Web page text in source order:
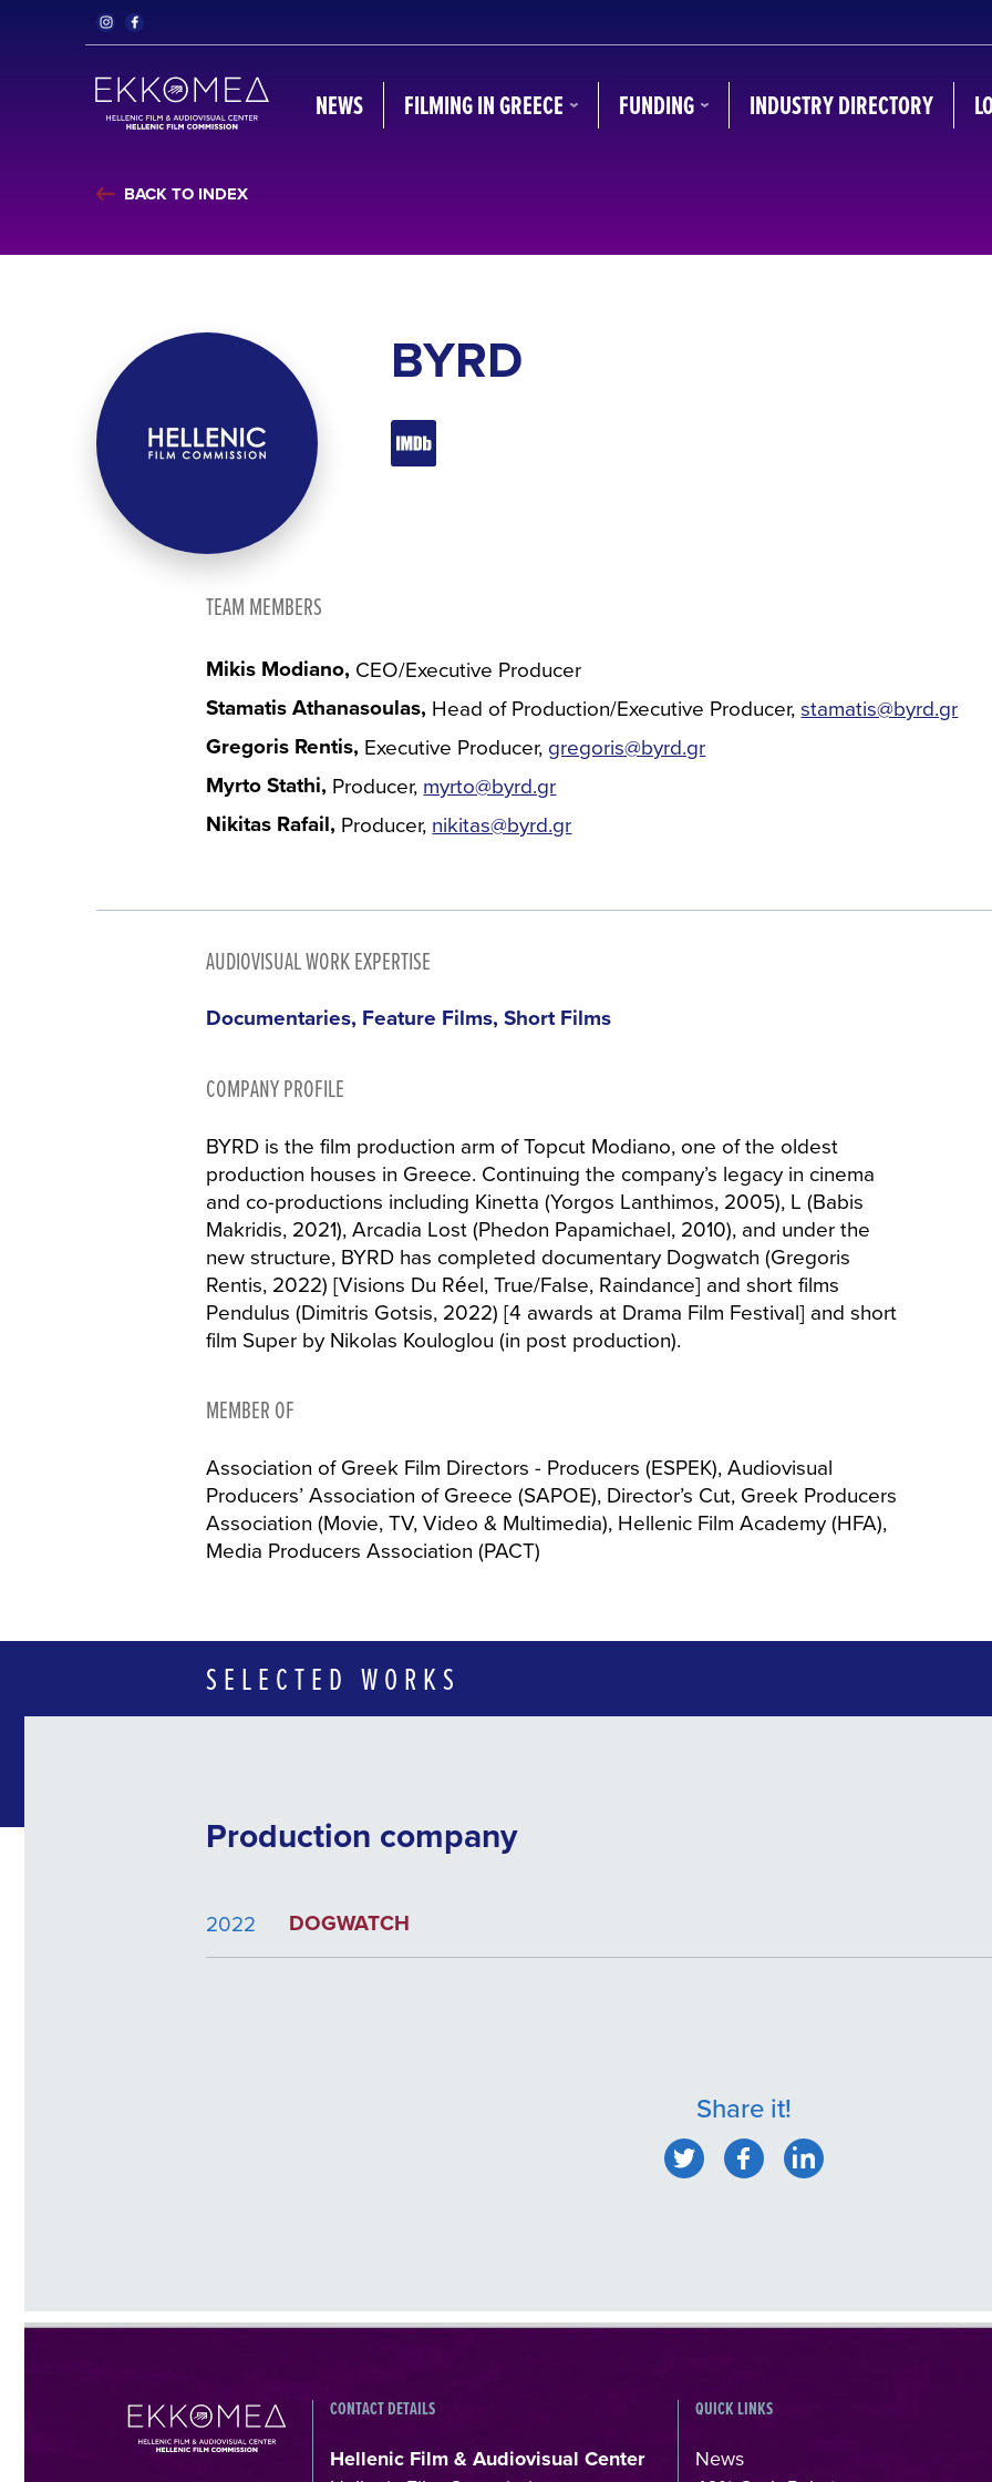
NEWS FILMING IN GREECE FUNDING INDUSTRY DIRECTORY
BACK TO INDEX
BYRD
TEAM MEMBERS
Mikis Modiano CEO/Executive Producer
Stamatis Athanasoulas Head of Production/Executive Producer stamatis@byrd.gr
Gregoris Rentis Executive Producer gregoris@byrd.gr
Myrto Stathi Producer myrto@byrd.gr
Nikitas Rafail Producer nikitas@byrd.gr
AUDIOVISUAL WORK EXPERTISE
Documentaries, Feature Films, Short Films
COMPANY PROFILE
BYRD is the film production arm of Topcut Modiano, one of the oldest
production houses in Greece. Continuing the company’s legacy in cinema
and co-productions including Kinetta (Yorgos Lanthimos, 2005), L (Babis
Makridis, 2021), Arcadia Lost (Phedon Papamichael, 2010), and under the
new structure, BYRD has completed documentary Dogwatch (Gregoris
Rentis, 2022) [Visions Du Réel, True/False, Raindance] and short films
Pendulus (Dimitris Gotsis, 2022) [4 awards at Drama Film Festival] and short
film Super by Nikolas Kouloglou (in post production).
MEMBER OF
Association of Greek Film Directors - Producers (ESPEK), Audiovisual
Producers’ Association of Greece (SAPOE), Director’s Cut, Greek Producers
Association (Movie, TV, Video & Multimedia), Hellenic Film Academy (HFA),
Media Producers Association (PACT)
SELECTED WORKS
Production company
2022 DOGWATCH
Share it!
CONTACT DETAILS
Hellenic Film & Audiovisual Center
QUICK LINKS
News